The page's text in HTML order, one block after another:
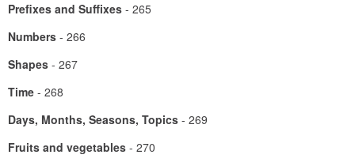
Prefixes and Suffixes - 265
Numbers - 266
Shapes - 267
Time - 268
Days, Months, Seasons, Topics - 269
Fruits and vegetables - 270